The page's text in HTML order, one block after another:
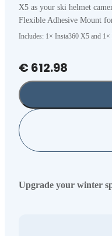
X5 as your ski helmet
Flexible Adhesive Mount
Includes: 1× Insta360 X5 and
€ 612.98
Upgrade your winter